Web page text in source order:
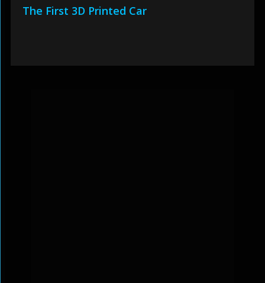
The First 3D Printed Car